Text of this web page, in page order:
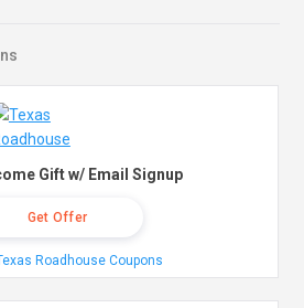
Gift w/ Email Signup
Get Offer
Roadhouse Coupons